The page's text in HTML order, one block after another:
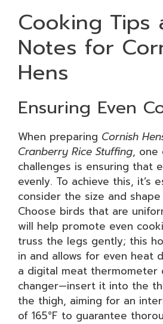
Cooking Tips
Notes for
Hens
Ensuring Even
When preparing Cornish
Cranberry Rice Stuffing, one
challenges is ensuring that
evenly. To achieve this, it’s
consider the size and
Choose birds that are
will help promote even
truss the legs gently; this
in and allows for even heat
a digital meat thermometer
changer—insert it into the
the thigh, aiming for an
of 165°F to guarantee